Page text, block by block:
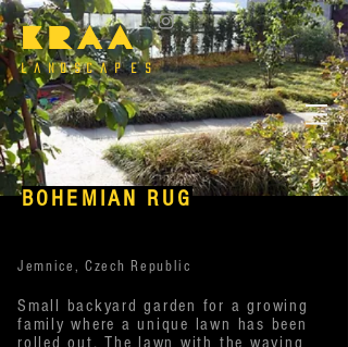
KRAA
l a n d s c a P e s
BOHEMIAN RUG
Jemnice, Czech Republic
Small backyard garden for a growing
family where a unique lawn has been
rolled out. The lawn with the waving